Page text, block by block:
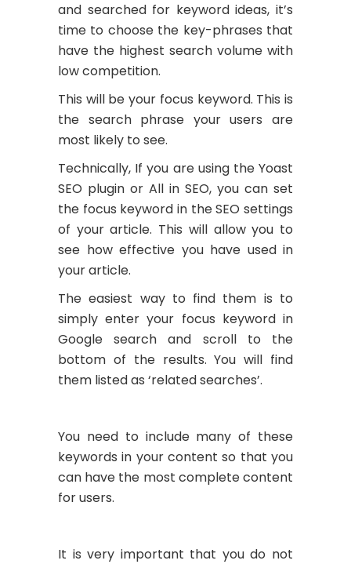
and searched for keyword ideas, it’s
time to choose the key-phrases that
have the highest search volume with
low competition.
This will be your focus keyword. This is
the search phrase your users are
most likely to see.
Technically, If you are using the Yoast
SEO plugin or All in SEO, you can set
the focus keyword in the SEO settings
of your article. This will allow you to
see how effective you have used in
your article.
The easiest way to find them is to
simply enter your focus keyword in
Google search and scroll to the
bottom of the results. You will find
them listed as ‘related searches’.
You need to include many of these
keywords in your content so that you
can have the most complete content
for users.
It is very important that you do not